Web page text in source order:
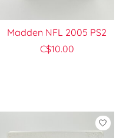
Madden NFL 2005 PS2
C$10.00